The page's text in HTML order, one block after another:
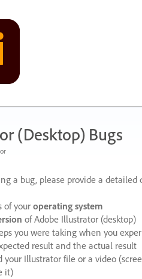
(Desktop) Bugs
a bug, please provide a
of youroperating system
of Adobe Illustrator (desktop)
you were taking when you
result and the actual result
your Illustrator file or a video
it)